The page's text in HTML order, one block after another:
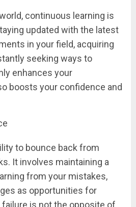
continuous learning is
updated with the latest
in your field, acquiring
seeking ways to
enhances your
boosts your confidence and
to bounce back from
It involves maintaining a
from your mistakes,
as opportunities for
failure is not the opposite of